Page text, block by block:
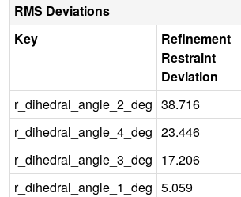
RMS Deviations
Key
Refinement
Restraint
Deviation
r_dihedral_angle_2_deg 38.716
r_dihedral_angle_4_deg 23.446
r_dihedral_angle_3_deg 17.206
r_dihedral_angle_1_deg 5.059